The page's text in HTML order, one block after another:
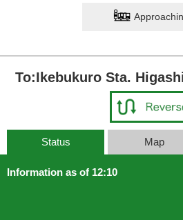
To:Ikebukuro Sta.
Status Map
Information as of 12:10